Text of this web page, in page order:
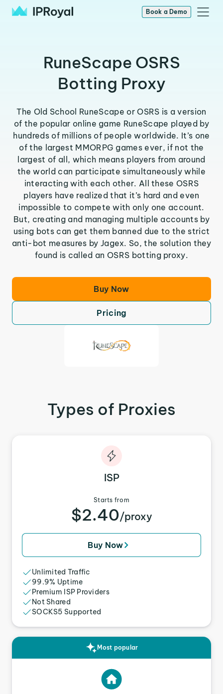
Book a Demo
RuneScape OSRS
Botting Proxy
The Old School RuneScape or OSRS is a version
of the popular online game RuneScape played by
hundreds of millions of people worldwide. It’s one
of the largest MMORPG games ever, if not the
largest of all, which means players from around
the world can participate simultaneously while
interacting with each other. All these OSRS
players have realized that it’s hard and even
impossible to compete with only one account.
But, creating and managing multiple accounts by
using bots can get them banned due to the strict
anti-bot measures by Jagex. So, the solution they
found is called an OSRS botting proxy.
Buy Now
Pricing
Types of Proxies
ISP
Starts from
$2.40/proxy
Buy Now
Unlimited Traffic
99.9% Uptime
Premium ISP Providers
Not Shared
SOCKS5 Supported
Most popular